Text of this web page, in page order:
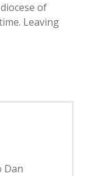
of
Leaving
Dan